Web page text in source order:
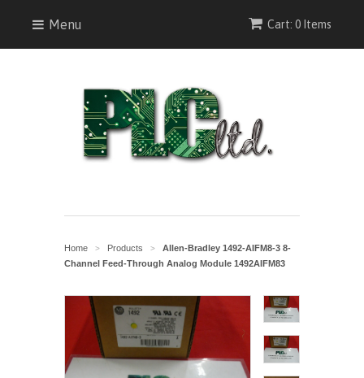
Menu Cart: 0 Items
Home > Products >
Allen-Bradley 1492-AIFM8-3 8-
Channel Feed-Through Analog Module 1492AIFM83